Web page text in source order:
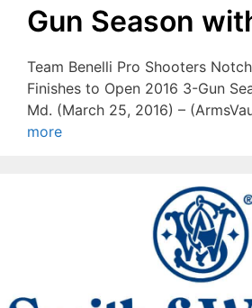
Gun Season
Team Benelli Pro Shooters
Finishes to Open 2016 3-Gun
Md. (March 25, 2016) –
more